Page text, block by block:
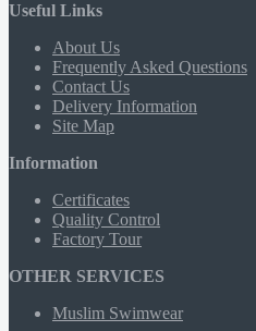
Useful Links
About Us
Frequently Asked Questions
Contact Us
Delivery Information
Site Map
Information
Certificates
Quality Control
Factory Tour
OTHER SERVICES
Muslim Swimwear